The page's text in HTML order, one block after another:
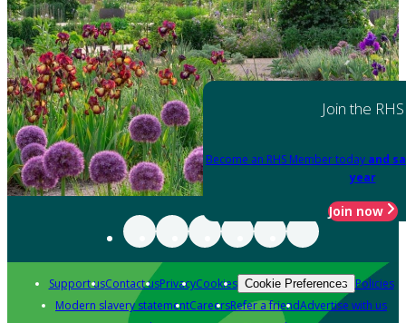
Join the RHS
Become an RHS Member today and
year
Join now
Support usContact usPrivacyCookies Cookie Preferences Policies
Modern slavery statementCareersRefer a friendAdvertise with us